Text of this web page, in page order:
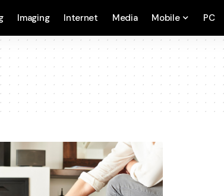
Imaging Internet Media Mobile PC